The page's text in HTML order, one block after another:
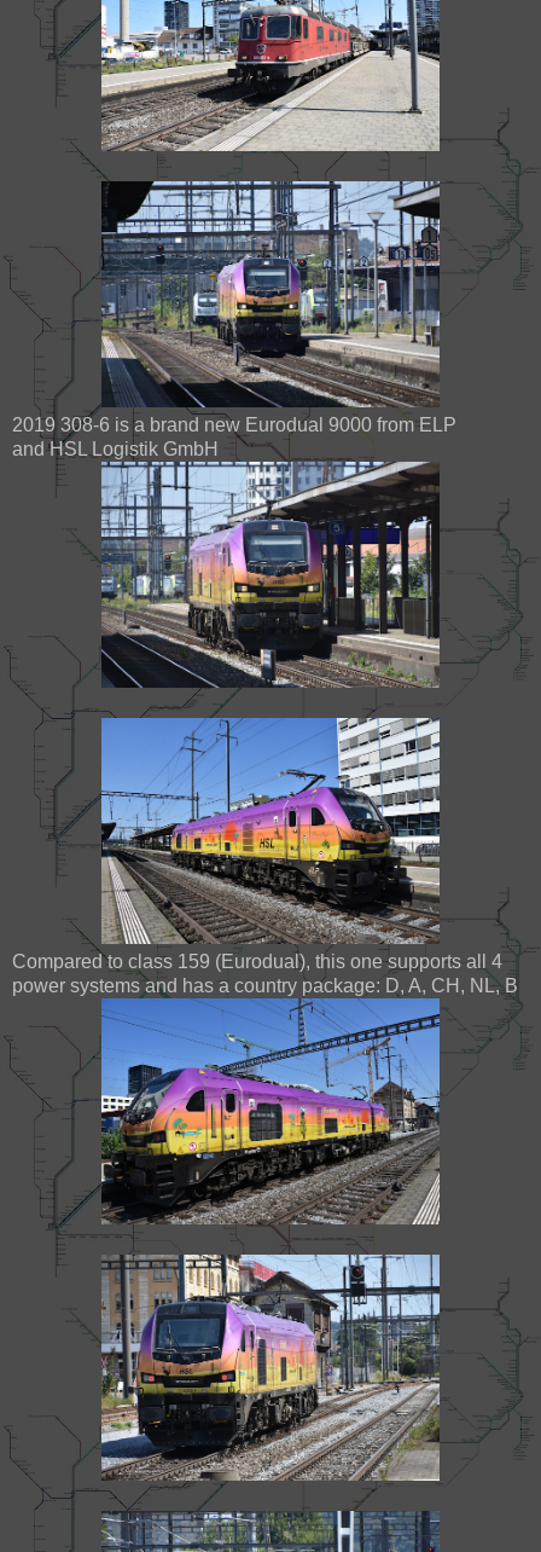
2019 308-6 is a brand new Eurodual 9000 from ELP
and HSL Logistik GmbH
Compared to class 159 (Eurodual), this one supports all 4
power systems and has a country package: D, A, CH, NL, B